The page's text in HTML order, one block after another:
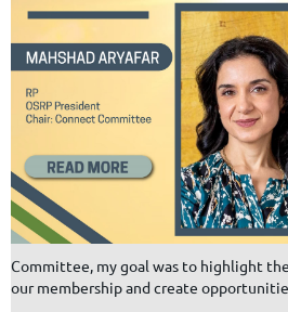
Committee, my goal was to highlight
our membership and create